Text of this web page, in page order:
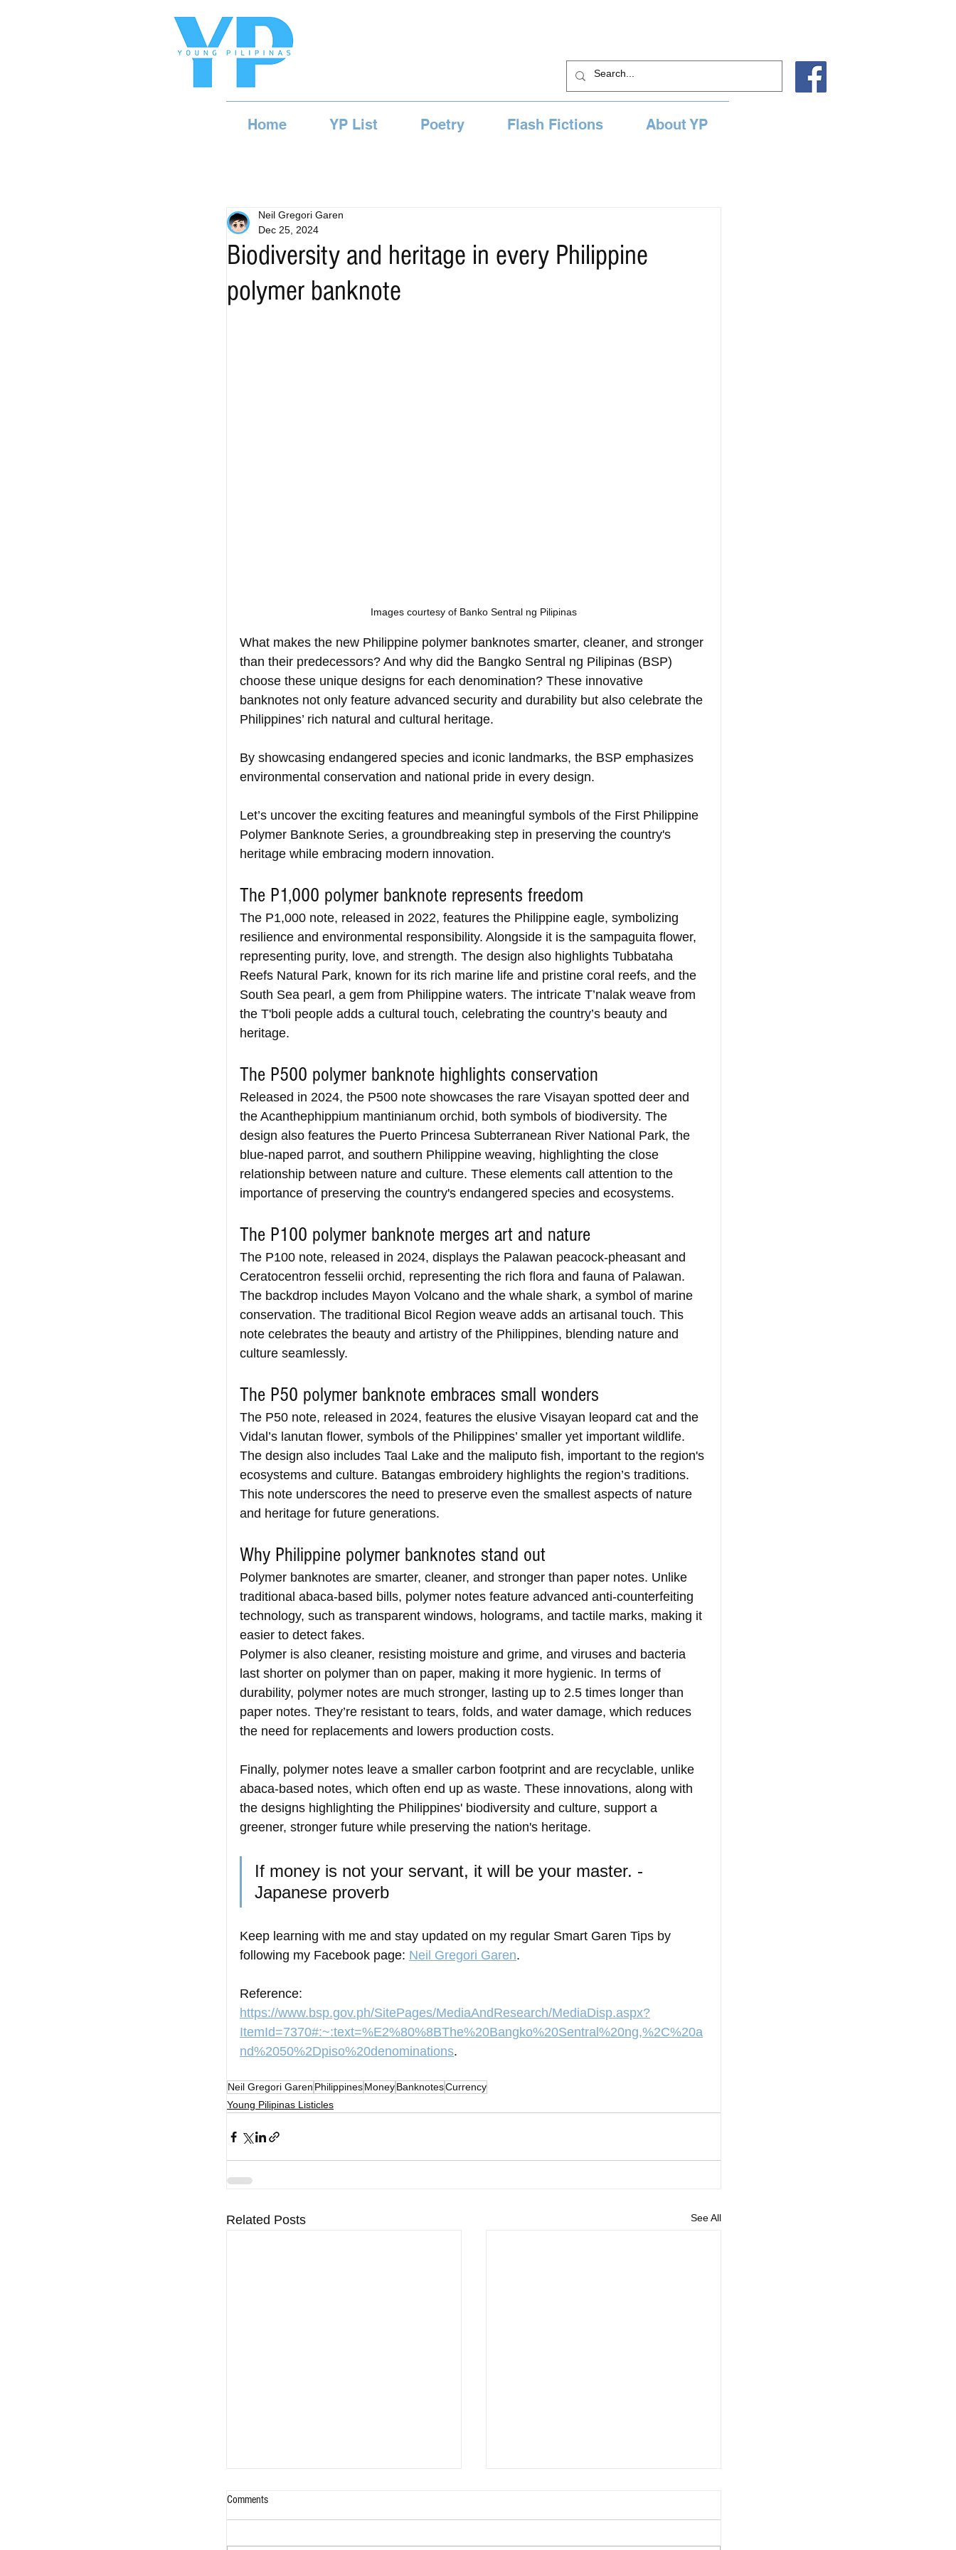
Home YP List Poetry Flash Fictions About YP
Biodiversity and heritage in every Philippine
polymer banknote
Neil Gregori Garen
Dec 25, 2024
Images courtesy of Banko Sentral ng Pilipinas
What makes the new Philippine polymer banknotes smarter, cleaner, and stronger
than their predecessors? And why did the Bangko Sentral ng Pilipinas (BSP)
choose these unique designs for each denomination? These innovative
banknotes not only feature advanced security and durability but also celebrate the
Philippines’ rich natural and cultural heritage.
By showcasing endangered species and iconic landmarks, the BSP emphasizes
environmental conservation and national pride in every design.
Let’s uncover the exciting features and meaningful symbols of the First Philippine
Polymer Banknote Series, a groundbreaking step in preserving the country's
heritage while embracing modern innovation.
The P1,000 polymer banknote represents freedom
The P1,000 note, released in 2022, features the Philippine eagle, symbolizing
resilience and environmental responsibility. Alongside it is the sampaguita flower,
representing purity, love, and strength. The design also highlights Tubbataha
Reefs Natural Park, known for its rich marine life and pristine coral reefs, and the
South Sea pearl, a gem from Philippine waters. The intricate T’nalak weave from
the T'boli people adds a cultural touch, celebrating the country’s beauty and
heritage.
The P500 polymer banknote highlights conservation
Released in 2024, the P500 note showcases the rare Visayan spotted deer and
the Acanthephippium mantinianum orchid, both symbols of biodiversity. The
design also features the Puerto Princesa Subterranean River National Park, the
blue-naped parrot, and southern Philippine weaving, highlighting the close
relationship between nature and culture. These elements call attention to the
importance of preserving the country's endangered species and ecosystems.
The P100 polymer banknote merges art and nature
The P100 note, released in 2024, displays the Palawan peacock-pheasant and
Ceratocentron fesselii orchid, representing the rich flora and fauna of Palawan.
The backdrop includes Mayon Volcano and the whale shark, a symbol of marine
conservation. The traditional Bicol Region weave adds an artisanal touch. This
note celebrates the beauty and artistry of the Philippines, blending nature and
culture seamlessly.
The P50 polymer banknote embraces small wonders
The P50 note, released in 2024, features the elusive Visayan leopard cat and the
Vidal’s lanutan flower, symbols of the Philippines’ smaller yet important wildlife.
The design also includes Taal Lake and the maliputo fish, important to the region's
ecosystems and culture. Batangas embroidery highlights the region’s traditions.
This note underscores the need to preserve even the smallest aspects of nature
and heritage for future generations.
Why Philippine polymer banknotes stand out
Polymer banknotes are smarter, cleaner, and stronger than paper notes. Unlike
traditional abaca-based bills, polymer notes feature advanced anti-counterfeiting
technology, such as transparent windows, holograms, and tactile marks, making it
easier to detect fakes.
Polymer is also cleaner, resisting moisture and grime, and viruses and bacteria
last shorter on polymer than on paper, making it more hygienic. In terms of
durability, polymer notes are much stronger, lasting up to 2.5 times longer than
paper notes. They’re resistant to tears, folds, and water damage, which reduces
the need for replacements and lowers production costs.
Finally, polymer notes leave a smaller carbon footprint and are recyclable, unlike
abaca-based notes, which often end up as waste. These innovations, along with
the designs highlighting the Philippines' biodiversity and culture, support a
greener, stronger future while preserving the nation's heritage.
If money is not your servant, it will be your master. -
Japanese proverb
Keep learning with me and stay updated on my regular Smart Garen Tips by
following my Facebook page: Neil Gregori Garen.
Reference:
https://www.bsp.gov.ph/SitePages/MediaAndResearch/MediaDisp.aspx?
ItemId=7370#:~:text=%E2%80%8BThe%20Bangko%20Sentral%20ng,%2C%20a
nd%2050%2Dpiso%20denominations.
Neil Gregori Garen PhilippinesMoneyBanknotesCurrency
Young Pilipinas Listicles
Related Posts See All
Comments